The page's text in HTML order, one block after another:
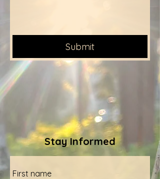
Submit
Stay Informed
First name